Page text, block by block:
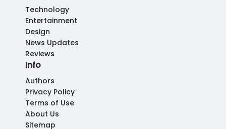
Technology
Entertainment
Design
News Updates
Reviews
Info
Authors
Privacy Policy
Terms of Use
About Us
Sitemap